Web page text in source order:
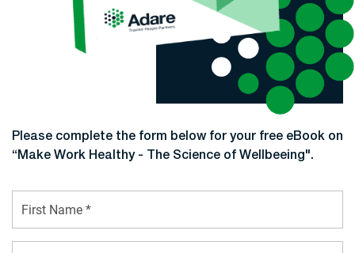
Please complete the form below for your free eBook on
“Make Work Healthy - The Science of Wellbeeing".